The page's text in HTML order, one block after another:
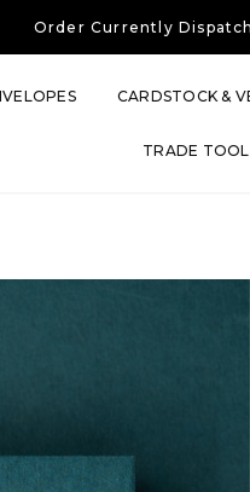
Order Currently
Free UK
CARDSTOCK &
TRADE